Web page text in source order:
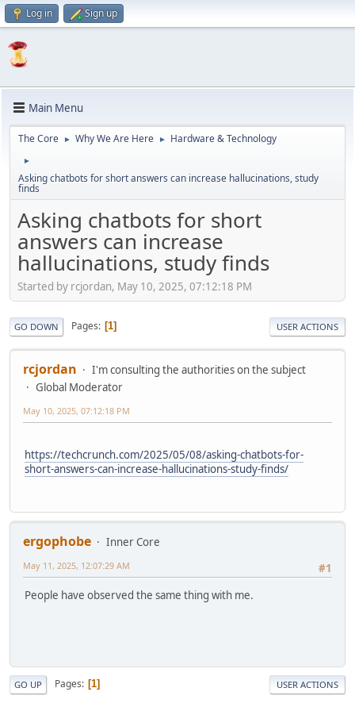
Log in Sign up
Main Menu
The Core ► Why We Are Here ► Hardware & Technology
►
Asking chatbots for short answers can increase hallucinations, study
finds
Asking chatbots for short
answers can increase
hallucinations, study finds
Started by rcjordan, May 10, 2025, 07:12:18 PM
GO DOWN Pages 1 USER ACTIONS
rcjordan
I'm consulting the authorities on the subject
Global Moderator
May 10, 2025, 07:12:18 PM
https://techcrunch.com/2025/05/08/asking-chatbots-for-
short-answers-can-increase-hallucinations-study-finds/
ergophobe
Inner Core
#1
May 11, 2025, 12:07:29 AM
People have observed the same thing with me.
GO UP Pages 1 USER ACTIONS